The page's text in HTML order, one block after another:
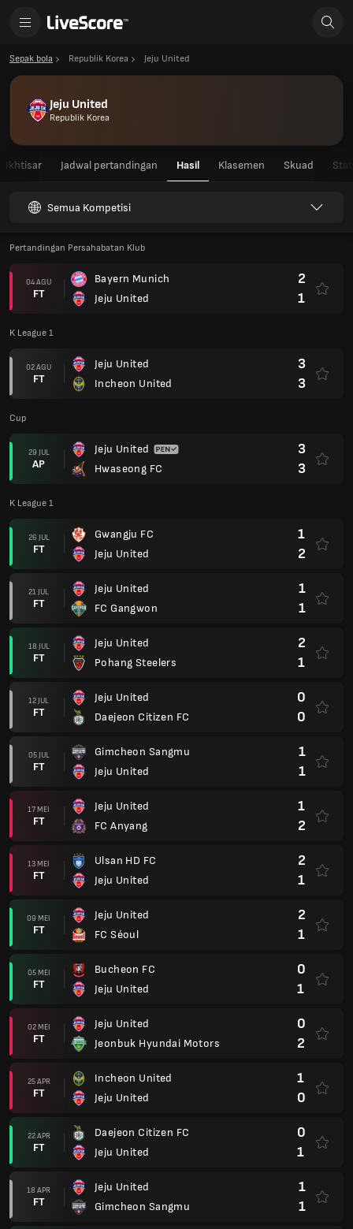
Sepak bola Republik Korea Jeju United
Jeju United
Republik Korea
Ikhtisar Jadwal pertandingan Hasil Klasemen Skuad
Semua Kompetisi
Pertandingan Persahabatan Klub
04 AGU
FT
Bayern Munich
Jeju United
2
1
K League 1
02 AGU
FT
Jeju United
Incheon United
3
3
Cup
29 JUL
AP
Jeju United
Hwaseong FC
3
3
K League 1
26 JUL
FT
Gwangju FC
Jeju United
1
2
21 JUL
FT
Jeju United
FC Gangwon
1
1
18 JUL
FT
Jeju United
Pohang Steelers
2
1
12 JUL
FT
Jeju United
Daejeon Citizen FC
0
0
05 JUL
FT
Gimcheon Sangmu
Jeju United
1
1
17 MEI
FT
Jeju United
FC Anyang
1
2
13 MEI
FT
Ulsan HD FC
Jeju United
2
1
09 MEI
FT
Jeju United
FC Séoul
2
1
05 MEI
FT
Bucheon FC
Jeju United
0
1
02 MEI
FT
Jeju United
Jeonbuk Hyundai Motors
0
2
25 APR
FT
Incheon United
Jeju United
1
0
22 APR
FT
Daejeon Citizen FC
Jeju United
0
1
18 APR
FT
Jeju United
Gimcheon Sangmu
1
1